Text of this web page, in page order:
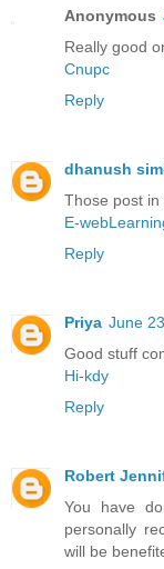
Anonymous
Really good
Cnupc
Reply
dhanush
Those post
E-
Reply
Priya June
Good stuff
Hi-kdy
Reply
Robert
You have
personally
will be